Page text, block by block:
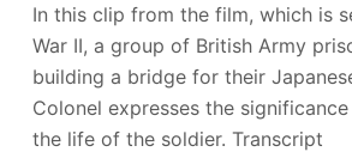
In this clip from the film, which is
War II, a group of British Army
building a bridge for their
Colonel expresses the
the life of the soldier. Transcript